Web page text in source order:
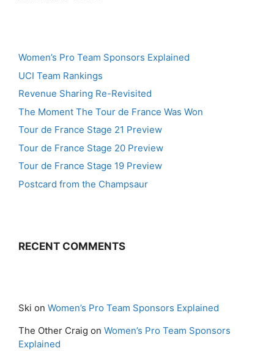
Women’s Pro Team Sponsors Explained
UCI Team Rankings
Revenue Sharing Re-Revisited
The Moment The Tour de France Was Won
Tour de France Stage 21 Preview
Tour de France Stage 20 Preview
Tour de France Stage 19 Preview
Postcard from the Champsaur
RECENT COMMENTS
Ski on Women’s Pro Team Sponsors Explained
The Other Craig on Women’s Pro Team Sponsors
Explained